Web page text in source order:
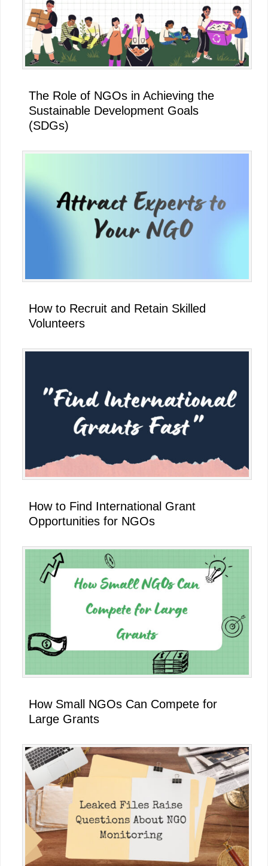
The Role of NGOs in Achieving the
Sustainable Development Goals
(SDGs)
How to Recruit and Retain Skilled
Volunteers
How to Find International Grant
Opportunities for NGOs
How Small NGOs Can Compete for
Large Grants